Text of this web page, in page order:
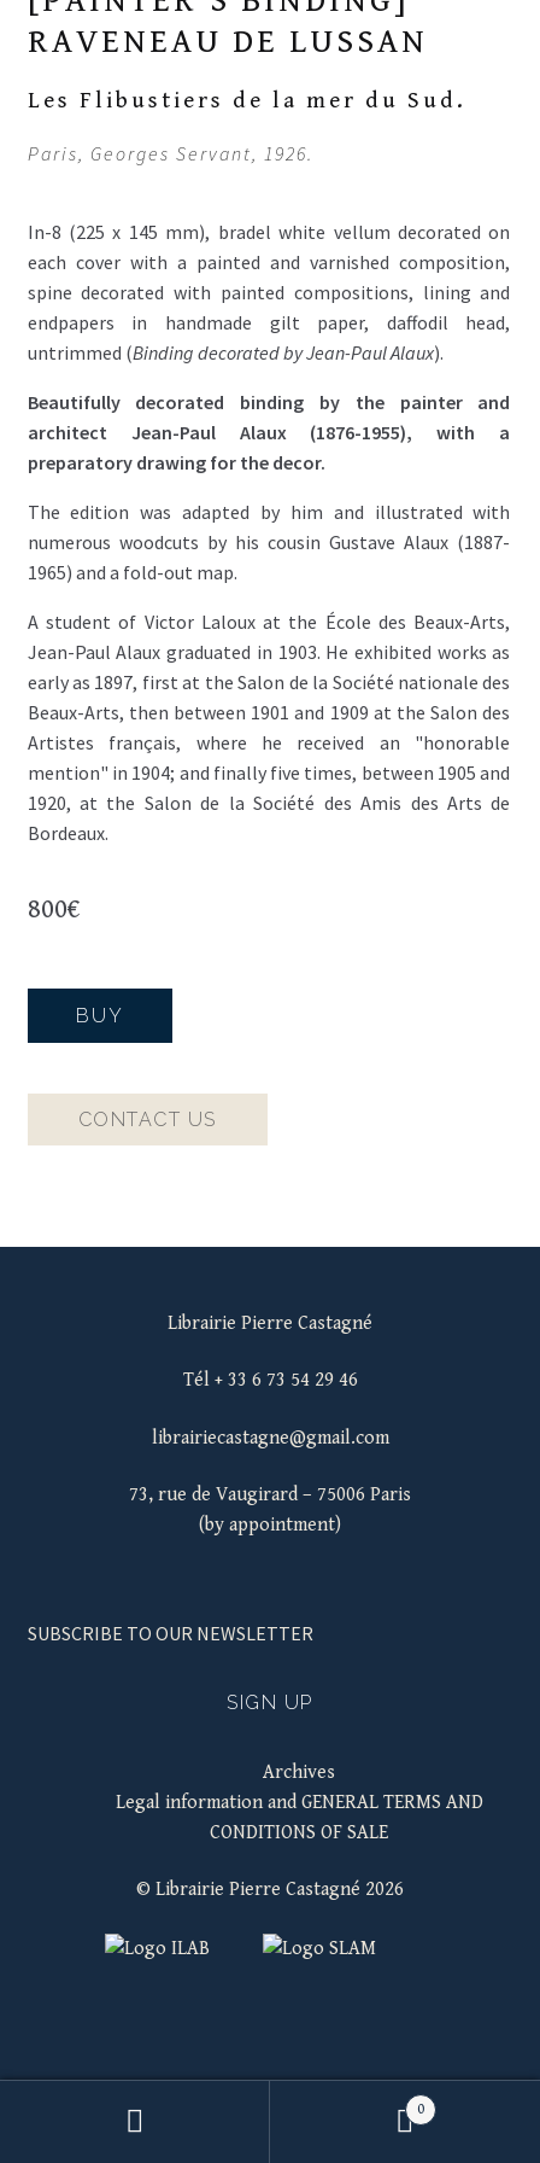
RAVENEAU DE LUSSAN
Les Flibustiers de la mer du Sud.
Paris, Georges Servant, 1926.
In-8 (225 x 145 mm), bradel white vellum decorated on
each cover with a painted and varnished composition,
spine decorated with painted compositions, lining and
endpapers in handmade gilt paper, daffodil head,
untrimmed (Binding decorated by Jean-Paul Alaux).
Beautifully decorated binding by the painter and
architect Jean-Paul Alaux (1876-1955), with a
preparatory drawing for the decor.
The edition was adapted by him and illustrated with
numerous woodcuts by his cousin Gustave Alaux (1887-
1965) and a fold-out map.
A student of Victor Laloux at the École des Beaux-Arts,
Jean-Paul Alaux graduated in 1903. He exhibited works as
early as 1897, first at the Salon de la Société nationale des
Beaux-Arts, then between 1901 and 1909 at the Salon des
Artistes français, where he received an "honorable
mention" in 1904; and finally five times, between 1905 and
1920, at the Salon de la Société des Amis des Arts de
Bordeaux.
800€
BUY
CONTACT US
Librairie Pierre Castagné
Tél + 33 6 73 54 29 46
librairiecastagne@gmail.com
73, rue de Vaugirard – 75006 Paris
(by appointment)
SUBSCRIBE TO OUR NEWSLETTER
SIGN UP
Archives
Legal information and GENERAL TERMS AND
CONDITIONS OF SALE
© Librairie Pierre Castagné 2026
0